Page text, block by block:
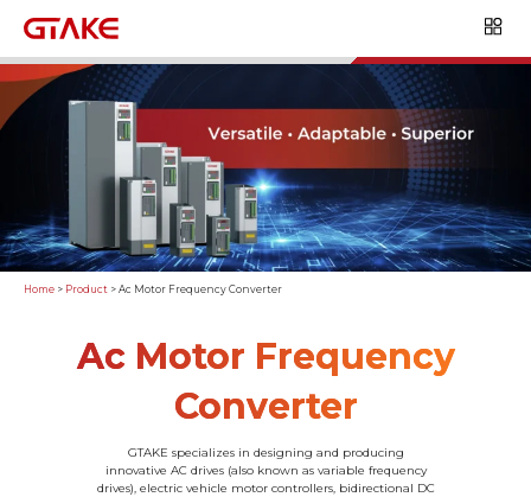
Home > Product > Ac Motor Frequency Converter
Ac Motor Frequency
Converter
GTAKE specializes in designing and producing
innovative AC drives (also known as variable frequency
drives), electric vehicle motor controllers, bidirectional DC